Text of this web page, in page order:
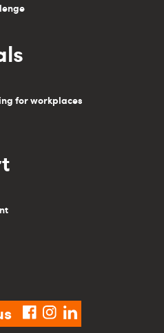
for workplaces
facebook
instagram
linkedin